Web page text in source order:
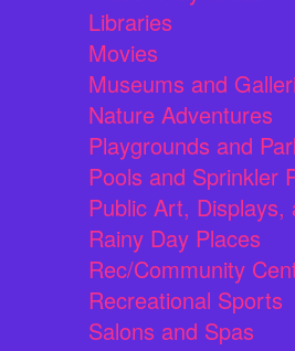
Libraries
Movies
Museums and
Nature Adventures
Playgrounds and
Pools and Sprinkler
Public Art, Displays,
Rainy Day Places
Rec/Community
Recreational Sports
Salons and Spas